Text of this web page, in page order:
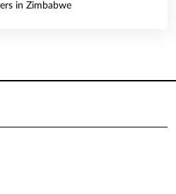
in Zimbabwe